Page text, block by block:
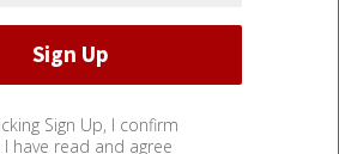
Sign Up, I confirm
have read and agree